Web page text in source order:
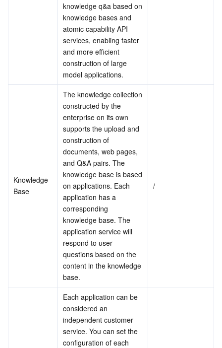
Cloud Block Storage
Data Accelerator Goose FileSystem
Cloud Infinite
Smart Media Hosting
TencentDB for MySQL
TencentDB for MariaDB
TencentDB for PostgreSQL
TencentDB for SQL Server
Relational database TDSQL
TDSQL-C for MySQL
TDSQL for MySQL
TDSQL Boundless
NoSQL Database
Tencent Cloud Distributed Cache (Redis OSS-Compatible)
TencentDB for MongoDB
TencentDB for TcaplusDB
TencentDB for Tendis
TencentDB for CTSDB
Database SaaS Service
Data Transfer Service
Database Expert Service
TencentDB for DBbrain
Database Management Center
Virtual Private Cloud
Cloud Load Balancer
Gateway Load Balancer
Direct Connect
Cloud Connect Network
Elastic Network Interface
NAT Gateway
Peering Connection
Anycast Internet Acceleration
Data Security Governance Center
Key Management Service
Secrets Manager
Bastion Host
Data Security Audit
Business Security
Text Moderation System
Image Moderation System
Audio Moderation System
Video Moderation System
Customer Identity and Access Management
Risk Control Engine
Anti-Cheat Expert
Security Services
Penetration Test Service
Security Service Platform
Cloud Security
Tencent Cloud Firewall
Web Application Firewall
Cloud Workload Protection Platform
Tencent Container Security Service
Cloud Security Center
Vulnerability Scan Service
Application Security
Mobile Security
Security Token Service
Domains & Websites
SSL Certificates
Private DNS
Enterprise Applications
Tencent Ecard
Office Collaboration
Tencent eSign
Tencent VooV Meeting
Elastic MapReduce
knowledge q&a based on
knowledge bases and
atomic capability API
services, enabling faster
and more efficient
construction of large
model applications.
Knowledge
Base
The knowledge collection
constructed by the
enterprise on its own
supports the upload and
construction of
documents, web pages,
and Q&A pairs. The
knowledge base is based
on applications. Each
application has a
corresponding
knowledge base. The
application service will
respond to user
questions based on the
content in the knowledge
base.
/
Each application can be
considered an
independent customer
service. You can set the
configuration of each